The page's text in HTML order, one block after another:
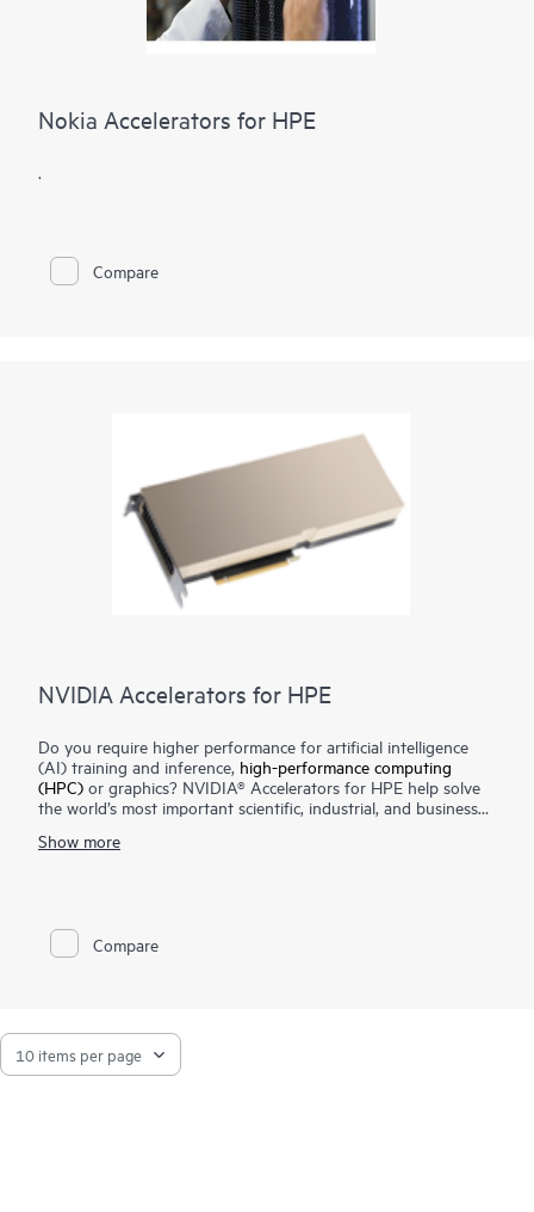
Nokia Accelerators for HPE
.
Compare
NVIDIA Accelerators for HPE
Do you require higher performance for artificial intelligence
(AI) training and inference, high-performance computing
(HPC) or graphics? NVIDIA® Accelerators for HPE help solve
the world’s most important scientific, industrial, and business
create cutting-edge products, tell immersive stories, and
computing, providing unmatched acceleration at every scale.
Show more
Compare